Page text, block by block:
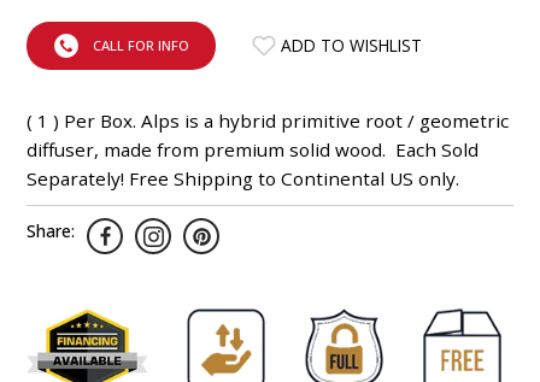
CALL FOR INFO ADD TO WISHLIST
( 1 ) Per Box. Alps is a hybrid primitive root / geometric
diffuser, made from premium solid wood. Each Sold
Separately! Free Shipping to Continental US only.
Share:
INTEGRATED ANALOG AMPLIFIER
8-ZONE MATRIX AMPLIFIER